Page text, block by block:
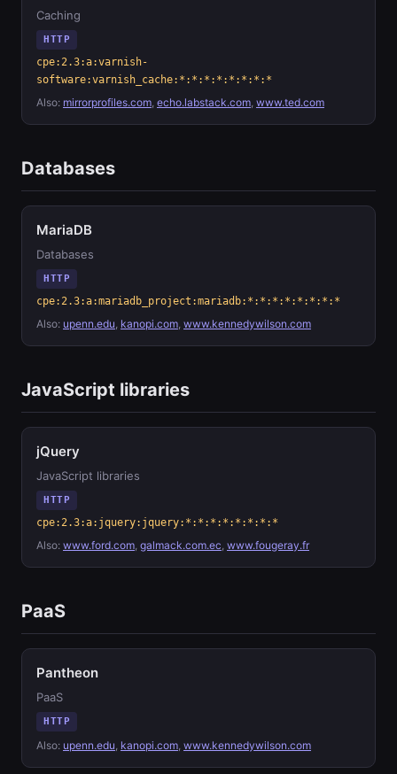
Caching
HTTP
cpe:2.3:a:varnish-
software:varnish_cache:*:*:*:*:*:*:*:*
Also: mirrorprofiles.com, echo.labstack.com, www.ted.com
Databases
MariaDB
Databases
HTTP
cpe:2.3:a:mariadb_project:mariadb:*:*:*:*:*:*:*:*
Also: upenn.edu, kanopi.com, www.kennedywilson.com
JavaScript libraries
jQuery
JavaScript libraries
HTTP
cpe:2.3:a:jquery:jquery:*:*:*:*:*:*:*:*
Also: www.ford.com, galmack.com.ec, www.fougeray.fr
PaaS
Pantheon
PaaS
HTTP
Also: upenn.edu, kanopi.com, www.kennedywilson.com